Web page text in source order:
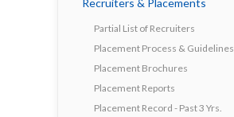
Recruiters & Placements
Partial List of Recruiters
Placement Process & Guidelines
Placement Brochures
Placement Reports
Placement Record - Past 3 Yrs.